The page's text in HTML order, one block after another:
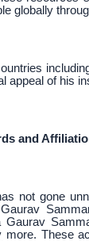
globally
appeal of his
and
not gone
Gaurav
These